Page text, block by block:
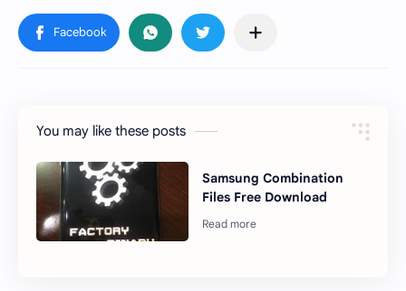
You may like these posts
Samsung Combination
Files Free Download